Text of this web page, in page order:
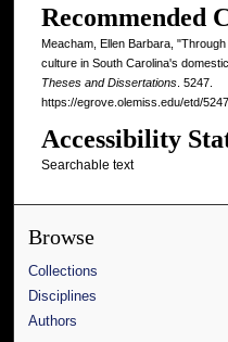
Recommended
Meacham, Ellen Barbara,
culture in South Carolina's
Theses and Dissertations. 5247.
https://egrove.olemiss.edu/etd/5247
Accessibility
Searchable text
Browse
Collections
Disciplines
Authors